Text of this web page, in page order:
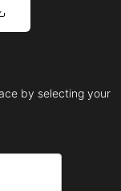
by selecting your